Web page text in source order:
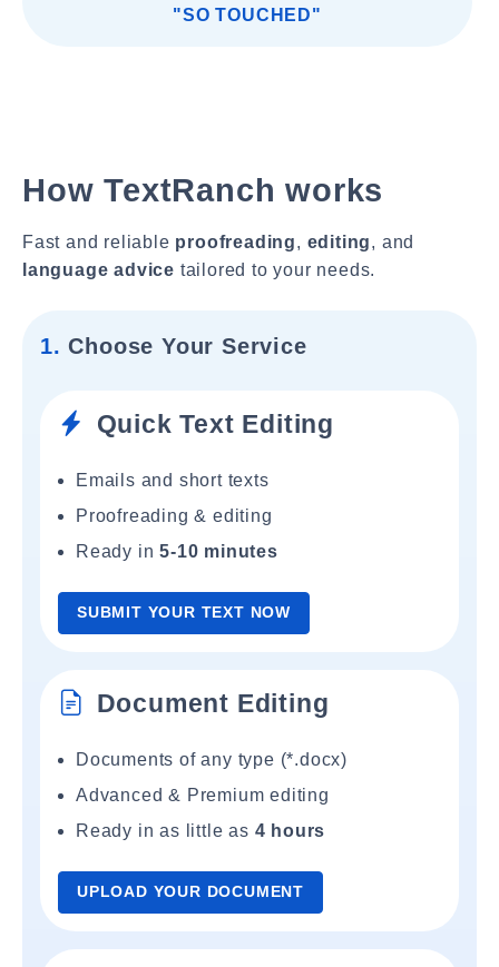
"SO TOUCHED"
How TextRanch works
Fast and reliable proofreading, editing, and
language advice tailored to your needs.
1. Choose Your Service
Quick Text Editing
Emails and short texts
Proofreading & editing
Ready in5-10 minutes
SUBMIT YOUR TEXT NOW
Document Editing
Documents of any type (*.docx)
Advanced & Premium editing
Ready in as little as 4 hours
UPLOAD YOUR DOCUMENT